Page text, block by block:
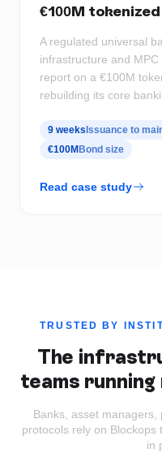
€100M
A regulated universal
infrastructure and
report on a €100M
rebuilding its core
9 weeks Issuance to
€100M Bond size
Read case study
TRUSTED BY
The
teams running
Banks, asset
protocols rely on
in